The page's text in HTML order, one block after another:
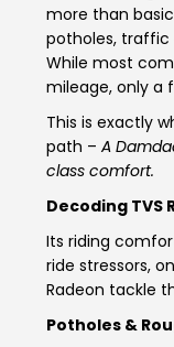
Niger
PR Congo
Senegal
South Sudan
Tanzania
more than
potholes, traffic
While most
mileage, only a
This is exactly
path –A
class comfort.
Decoding TVS
Its riding
ride stressors,
Radeon tackle
Potholes &